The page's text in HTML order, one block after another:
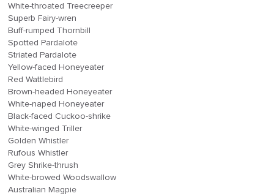
White-throated Treecreeper
Superb Fairy-wren
Buff-rumped Thornbill
Spotted Pardalote
Striated Pardalote
Yellow-faced Honeyeater
Red Wattlebird
Brown-headed Honeyeater
White-naped Honeyeater
Black-faced Cuckoo-shrike
White-winged Triller
Golden Whistler
Rufous Whistler
Grey Shrike-thrush
White-browed Woodswallow
Australian Magpie